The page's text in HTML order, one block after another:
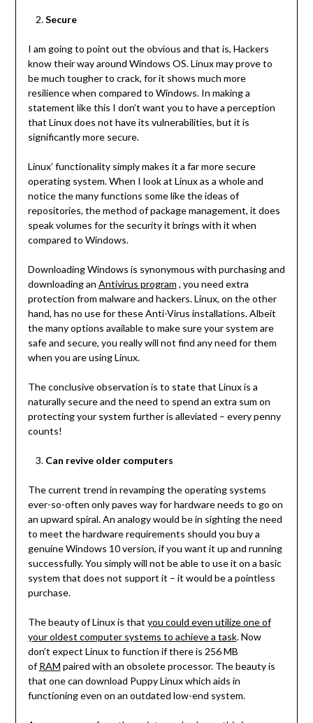
Secure
I am going to point out the obvious and that is, Hackers
know their way around Windows OS. Linux may prove to
be much tougher to crack, for it shows much more
resilience when compared to Windows. In making a
statement like this I don’t want you to have a perception
that Linux does not have its vulnerabilities, but it is
significantly more secure.
Linux’ functionality simply makes it a far more secure
operating system. When I look at Linux as a whole and
notice the many functions some like the ideas of
repositories, the method of package management, it does
speak volumes for the security it brings with it when
compared to Windows.
Downloading Windows is synonymous with purchasing and
downloading an Antivirus program , you need extra
protection from malware and hackers. Linux, on the other
hand, has no use for these Anti-Virus installations. Albeit
the many options available to make sure your system are
safe and secure, you really will not find any need for them
when you are using Linux.
The conclusive observation is to state that Linux is a
naturally secure and the need to spend an extra sum on
protecting your system further is alleviated – every penny
counts!
Can revive older computers
The current trend in revamping the operating systems
ever-so-often only paves way for hardware needs to go on
an upward spiral. An analogy would be in sighting the need
to meet the hardware requirements should you buy a
genuine Windows 10 version, if you want it up and running
successfully. You simply will not be able to use it on a basic
system that does not support it – it would be a pointless
purchase.
The beauty of Linux is that you could even utilize one of
your oldest computer systems to achieve a task. Now
don’t expect Linux to function if there is 256 MB
ofRAM paired with an obsolete processor. The beauty is
that one can download Puppy Linux which aids in
functioning even on an outdated low-end system.